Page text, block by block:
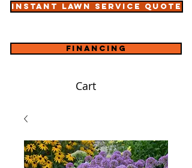
Instant lawn service quote
Financing
Cart